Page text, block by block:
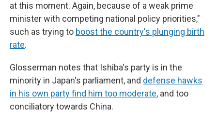
at this moment. Again, because of a weak prime
minister with competing national policy priorities,"
such as trying to boost the country's plunging birth
rate.
Glosserman notes that Ishiba's party is in the
minority in Japan's parliament, and defense hawks
in his own party find him too moderate, and too
conciliatory towards China.